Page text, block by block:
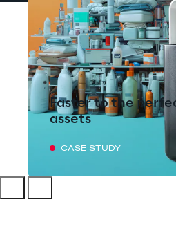
Faster to the
assets
CASE STUDY